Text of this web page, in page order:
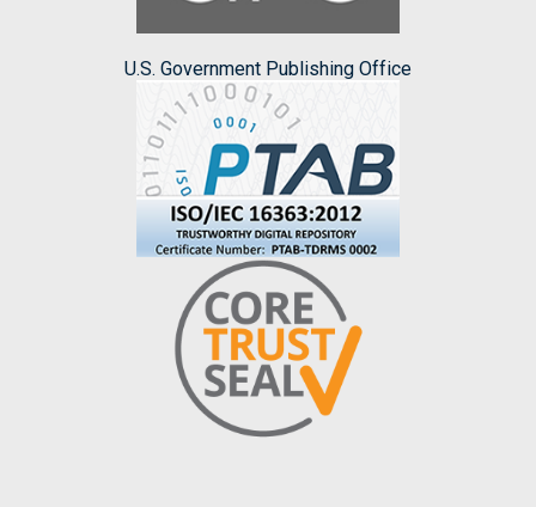
U.S. Government Publishing Office